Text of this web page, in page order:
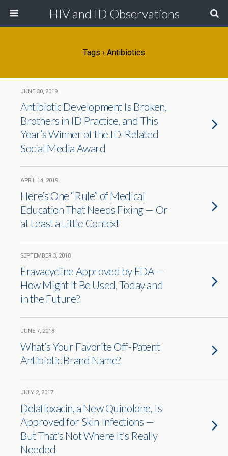
HIV and ID Observations
Tags › Antibiotics
JUNE 30, 2019
Antibiotic Development Is Broken,
Brothers in ID Practice, and This
Year’s Winner of the ID-Related
Social Media Award
APRIL 14, 2019
Here’s One “Rule” of Medical
Education That Needs Fixing — Or
at Least a Little Context
SEPTEMBER 3, 2018
Eravacycline Approved by FDA —
How Might It Be Used, Today and
in the Future?
JUNE 7, 2018
What’s Your Favorite Off-Patent
Antibiotic Brand Name?
JULY 2, 2017
Delafloxacin, a New Quinolone, Is
Approved for Skin Infections —
But That’s Not Where It’s Really
Needed